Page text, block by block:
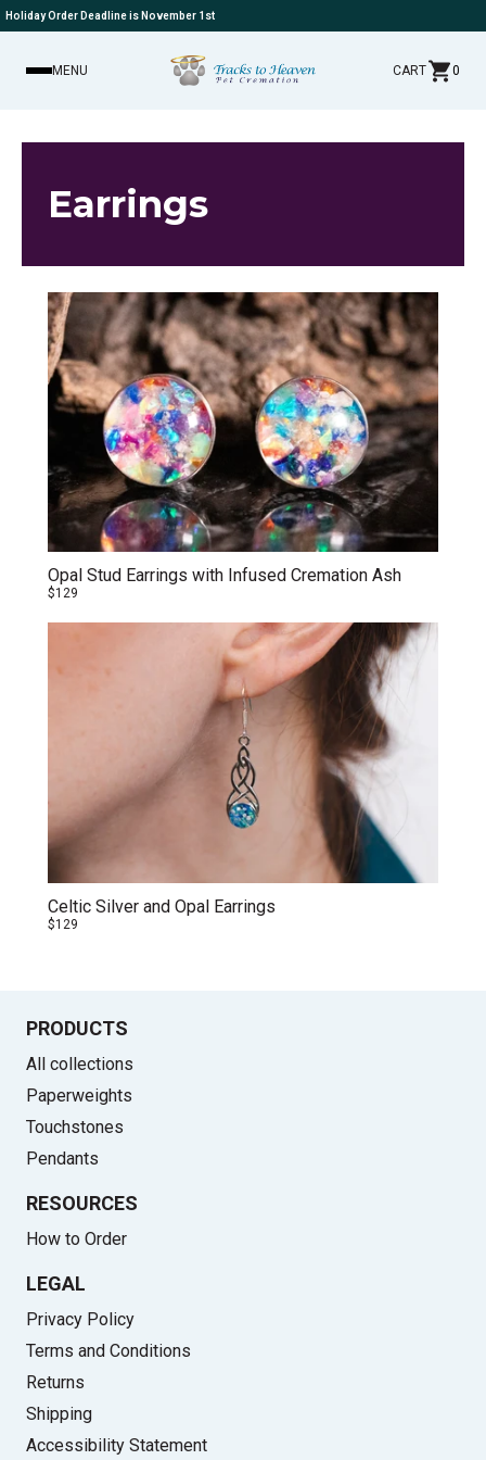
Holiday Order Deadline is November 1st
MENU CART 0
Earrings
Opal Stud Earrings with Infused Cremation Ash
$129
Celtic Silver and Opal Earrings
$129
PRODUCTS
All collections
Paperweights
Touchstones
Pendants
RESOURCES
How to Order
LEGAL
Privacy Policy
Terms and Conditions
Returns
Shipping
Accessibility Statement